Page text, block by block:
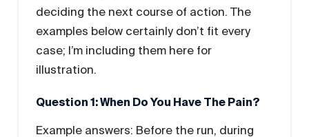
deciding the next course of action. The
examples below certainly don’t fit every
case; I’m including them here for
illustration.
Question 1: When Do You Have The Pain?
Example answers: Before the run, during